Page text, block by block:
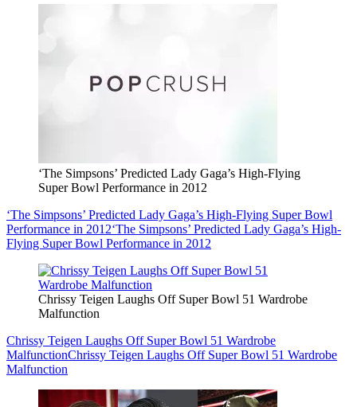
‘The Simpsons’ Predicted Lady Gaga’s High-Flying
Super Bowl Performance in 2012
‘The Simpsons’ Predicted Lady Gaga’s High-Flying Super Bowl
Performance in 2012‘The Simpsons’ Predicted Lady Gaga’s High-
Flying Super Bowl Performance in 2012
Chrissy Teigen Laughs Off Super Bowl 51 Wardrobe
Malfunction
Chrissy Teigen Laughs Off Super Bowl 51 Wardrobe
MalfunctionChrissy Teigen Laughs Off Super Bowl 51 Wardrobe
Malfunction